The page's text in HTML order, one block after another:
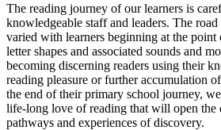
The reading journey of our learners is
knowledgeable staff and leaders. The
varied with learners beginning at the
letter shapes and associated sounds and
becoming discerning readers using their
reading pleasure or further accumulation
the end of their primary school journey,
life-long love of reading that will open the
pathways and experiences of discovery.